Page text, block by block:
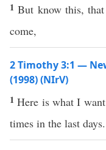
1But know this,
come,
2 Timothy 3:1 —
(1998) (NIrV)
1Here is what I
times in the last days.